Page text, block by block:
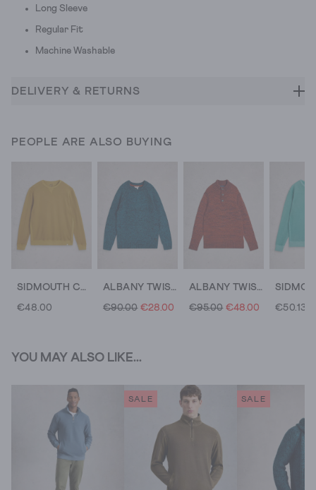
Long Sleeve
Regular Fit
Machine Washable
DELIVERY & RETURNS
PEOPLE ARE ALSO BUYING
SIDMOUTH CREW NECK JUMPER
€48.00
ALBANY TWISTED CREW NECK
€90.00 €28.00
ALBANY TWISTED BUTTON NECK
€95.00 €48.00 €50.13
YOU MAY ALSO LIKE...
SALE SALE